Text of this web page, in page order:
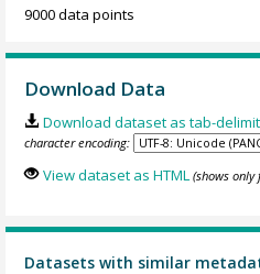
9000 data points
Download Data
Download dataset as tab-
character encoding:
View dataset as HTML (shows only
Datasets with similar